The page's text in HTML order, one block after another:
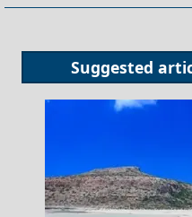
Suggested